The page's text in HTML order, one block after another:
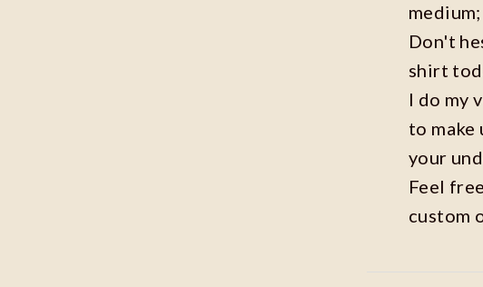
Don't
shirt
I do my
to make
your
Feel
custom